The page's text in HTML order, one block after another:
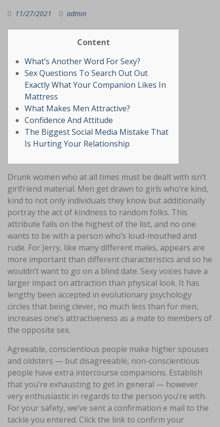
11/27/2021 admin
Content
What’s Another Word For Sexy?
Sex Questions To Search Out Out
Exactly What Your Companion Likes In
Mattress
What Makes Men Attractive?
Confidence And Attitude
The Biggest Social Media Mistake That
Is Hurting Your Relationship
Drunk women who at all times must be dealt with isn’t
girlfriend material. Men get drawn to girls who’re kind,
kind to not only individuals they know but additionally
portray the act of kindness to random folks. This
attribute falls on the highest of the list, and no one
wants to be with a person who’s loud-mouthed and
rude. For Jerry, like many different males, appears are
more important than different characteristics and so he
wouldn’t want to go on a blind date. Sexy voices have a
larger impact on attraction than physical look. It has
lengthy been accepted in evolutionary psychology
circles that being clever, no much less than for men,
increases one’s attractiveness as a mate to members of
the opposite sex.
Agreeable, conscientious people make higher spouses
and oldsters — but disagreeable, non-conscientious
people have extra intercourse companions. Establish
that you’re exhausting to get in general — however
very enthusiastic in regards to the person you’re with.
For your safety, we’ve sent a confirmation e mail to the
tackle you entered. Click the link to confirm your